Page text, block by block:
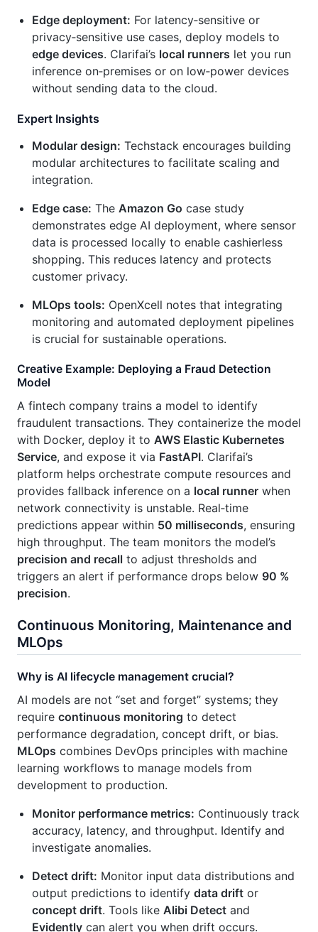
Edge deployment: For latency‑sensitive or
privacy‑sensitive use cases, deploy models to
edge devices. Clarifai’s local runners let you run
inference on‑premises or on low‑power devices
without sending data to the cloud.
Expert Insights
Modular design: Techstack encourages building
modular architectures to facilitate scaling and
integration.
Edge case: The Amazon Go case study
demonstrates edge AI deployment, where sensor
data is processed locally to enable cashierless
shopping. This reduces latency and protects
customer privacy.
MLOps tools: OpenXcell notes that integrating
monitoring and automated deployment pipelines
is crucial for sustainable operations.
Creative Example: Deploying a Fraud Detection
Model
A fintech company trains a model to identify
fraudulent transactions. They containerize the model
with Docker, deploy it to AWS Elastic Kubernetes
Service, and expose it via FastAPI. Clarifai’s
platform helps orchestrate compute resources and
provides fallback inference on a local runner when
network connectivity is unstable. Real‑time
predictions appear within 50 milliseconds, ensuring
high throughput. The team monitors the model’s
precision and recall to adjust thresholds and
triggers an alert if performance drops below 90 %
precision.
Continuous Monitoring, Maintenance and
MLOps
Why is AI lifecycle management crucial?
AI models are not “set and forget” systems; they
require continuous monitoring to detect
performance degradation, concept drift, or bias.
MLOps combines DevOps principles with machine
learning workflows to manage models from
development to production.
Monitor performance metrics: Continuously track
accuracy, latency, and throughput. Identify and
investigate anomalies.
Detect drift: Monitor input data distributions and
output predictions to identify data drift or
concept drift. Tools like Alibi Detect and
Evidently can alert you when drift occurs.